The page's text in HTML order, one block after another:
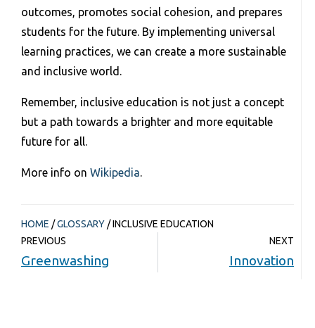
outcomes, promotes social cohesion, and prepares
students for the future. By implementing universal
learning practices, we can create a more sustainable
and inclusive world.
Remember, inclusive education is not just a concept
but a path towards a brighter and more equitable
future for all.
More info on Wikipedia.
HOME /GLOSSARY /INCLUSIVE EDUCATION
PREVIOUS
Greenwashing
NEXT
Innovation